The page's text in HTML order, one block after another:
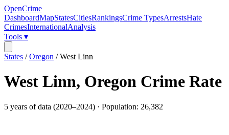
OpenCrime
DashboardMapStatesCitiesRankingsCrime TypesArrestsHate
CrimesInternationalAnalysis
Tools ▾
States /Oregon /West Linn
West Linn, Oregon Crime Rate
5 years of data (2020–2024) · Population: 26,382